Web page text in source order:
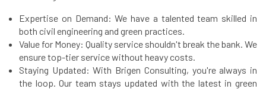
Expertise on Demand: We have a talented team skilled in
both civil engineering and green practices.
Value for Money: Quality service shouldn't break the bank. We
ensure top-tier service without heavy costs.
Staying Updated: With Brigen Consulting, you're always in
the loop. Our team stays updated with the latest in green